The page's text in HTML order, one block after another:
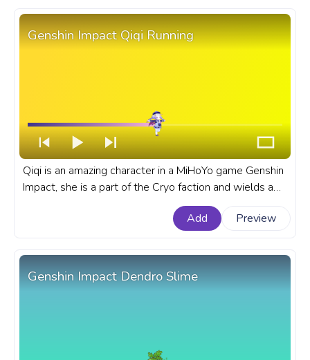
Genshin Impact Qiqi Running
Qiqi is an amazing character in a MiHoYo game Genshin
Impact, she is a part of the Cryo faction and wields a
sword in her battles. A fanart Genshin Impact progress
bar for YouTube with Qiqi Running.
Add Preview
Genshin Impact Dendro Slime